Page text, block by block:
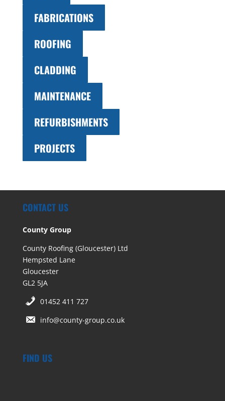
FABRICATIONS
ROOFING
CLADDING
MAINTENANCE
REFURBISHMENTS
PROJECTS
CONTACT US
County Group
County Roofing (Gloucester) Ltd
Hempsted Lane
Gloucester
GL2 5JA
01452 411 727
info@county-group.co.uk
FIND US